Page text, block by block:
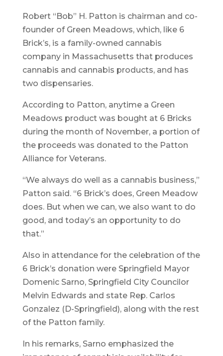
Robert “Bob” H. Patton is chairman and co-
founder of Green Meadows, which, like 6
Brick’s, is a family-owned cannabis
company in Massachusetts that produces
cannabis and cannabis products, and has
two dispensaries.
According to Patton, anytime a Green
Meadows product was bought at 6 Bricks
during the month of November, a portion of
the proceeds was donated to the Patton
Alliance for Veterans.
“We always do well as a cannabis business,”
Patton said. “6 Brick’s does, Green Meadow
does. But when we can, we also want to do
good, and today’s an opportunity to do
that.”
Also in attendance for the celebration of the
6 Brick’s donation were Springfield Mayor
Domenic Sarno, Springfield City Councilor
Melvin Edwards and state Rep. Carlos
Gonzalez (D-Springfield), along with the rest
of the Patton family.
In his remarks, Sarno emphasized the